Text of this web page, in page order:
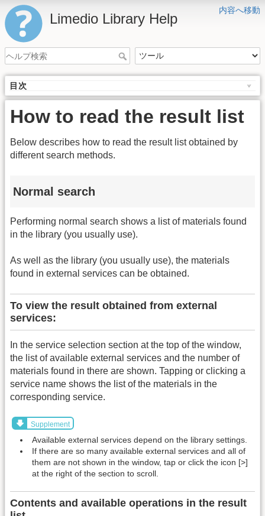
内容へ移動
Limedio Library Help
目次
How to read the result list
Below describes how to read the result list obtained by
different search methods.
Normal search
Performing normal search shows a list of materials found
in the library (you usually use).
As well as the library (you usually use), the materials
found in external services can be obtained.
To view the result obtained from external
services:
In the service selection section at the top of the window,
the list of available external services and the number of
materials found in there are shown. Tapping or clicking a
service name shows the list of the materials in the
corresponding service.
Supplement
Available external services depend on the library settings.
If there are so many available external services and all of
them are not shown in the window, tap or click the icon [>]
at the right of the section to scroll.
Contents and available operations in the result